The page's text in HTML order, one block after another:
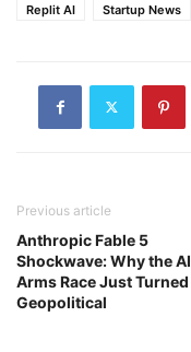
Replit AI
Startup News
Previous article
Anthropic Fable 5
Shockwave: Why the AI
Arms Race Just Turned
Geopolitical